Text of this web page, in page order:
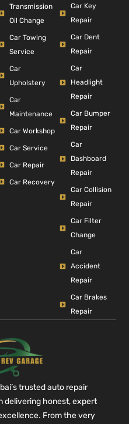
Transmission
Oil Change
Car Towing
Service
Car
Upholstery
Car
Maintenance
Car Workshop
Car Service
Car Repair
Car Recovery
Car Key
Repair
Car Dent
Repair
Car
Headlight
Repair
Car Bumper
Repair
Car
Dashboard
Repair
Car Collision
Repair
Car Filter
Change
Car
Accident
Repair
Car Brakes
Repair
trusted auto repair
delivering honest, expert
From the very